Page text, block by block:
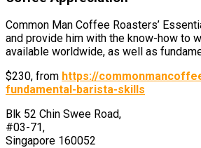
Common Man Coffee Roasters’
and provide him with the know-how to
available worldwide, as well as
$230, from https://
fundamental-barista-skills
Blk 52 Chin Swee Road,
#03-71,
Singapore 160052